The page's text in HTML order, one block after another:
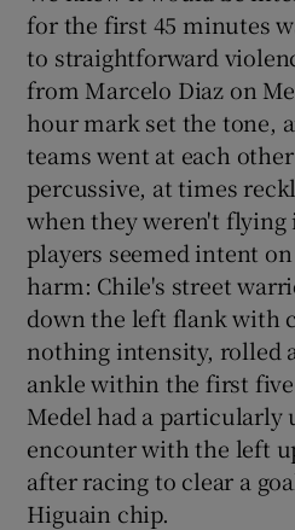
for the first 45 minutes
to straightforward
from Marcelo Diaz on
hour mark set the tone,
teams went at each
percussive, at times
when they weren't flying
players seemed intent
harm: Chile's street
down the left flank with
nothing intensity, rolled
ankle within the first
Medel had a particularly
encounter with the left
after racing to clear a
Higuain chip.